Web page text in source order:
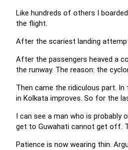
Like hundreds of others I
the flight.
After the scariest landing
After the passengers heaved a
the runway. The reason: the
Then came the ridiculous part.
in Kolkata improves. So for the
I can see a man who is probably
get to Guwahati cannot get off.
Patience is now wearing thin.